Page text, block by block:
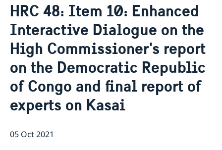
About us
Who is who at the Mission
Data Protection Policy
Sweden, the UN & international organisations
Swedes in the UN & international jobs
News & Statements
News
Statements
HRC62 - NB8 - Item 9: ID on the report of the SR on
contemporary forms of racism, racial discrimination,
xenophobia and related intolerance
HRC62 - NB8 - Item 4: Enhanced ID on the oral update
of the independent COI on the situation of human
Democratic Republic of the Congo
HRC 48: Item 10: Enhanced
Interactive Dialogue on the
High Commissioner's report
on the Democratic Republic
of Congo and final report of
experts on Kasai
05 Oct 2021